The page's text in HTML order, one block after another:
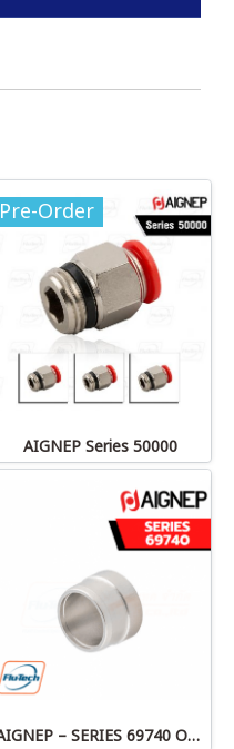
Pre-Order
AIGNEP Series 50000
AIGNEP – SERIES 69740 OLIVE